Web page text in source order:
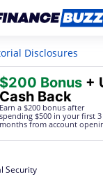
Disclosures
$200 Bonus +
Cash Back
Earn a $200 bonus after
spending $500 in your first 3
months from account
Security